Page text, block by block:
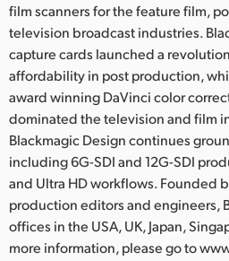
film scanners for the feature film,
television broadcast industries.
capture cards launched a
affordability in post production,
award winning DaVinci color
dominated the television and film
Blackmagic Design continues
including 6G-SDI and 12G-SDI
and Ultra HD workflows. Founded
production editors and engineers,
offices in the USA, UK, Japan,
more information, please go to